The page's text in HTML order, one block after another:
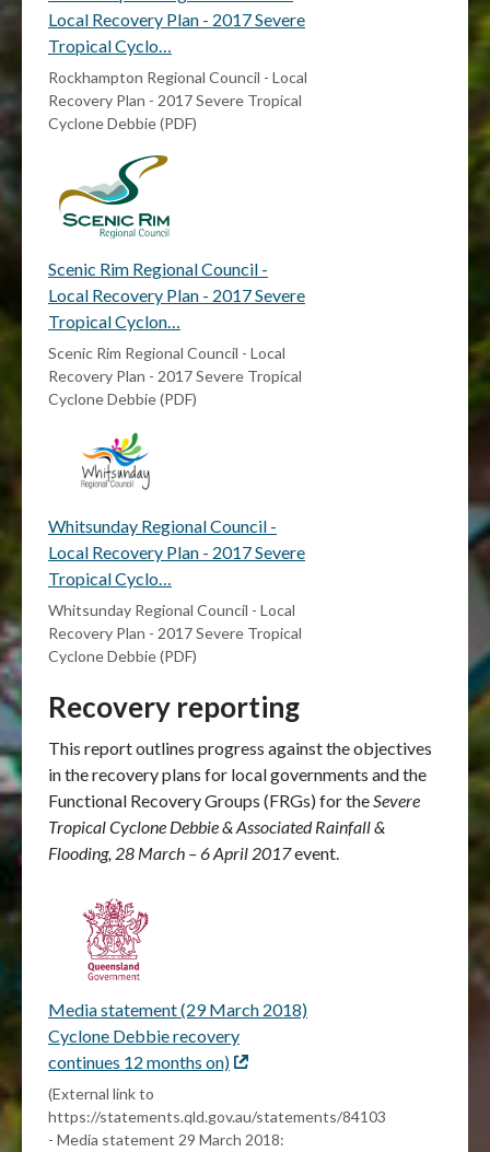
Local Recovery Plan - 2017 Severe
Tropical Cyclo…
Rockhampton Regional Council - Local
Recovery Plan - 2017 Severe Tropical
Cyclone Debbie (PDF)
Scenic Rim Regional Council -
Local Recovery Plan - 2017 Severe
Tropical Cyclon…
Scenic Rim Regional Council - Local
Recovery Plan - 2017 Severe Tropical
Cyclone Debbie (PDF)
Whitsunday Regional Council -
Local Recovery Plan - 2017 Severe
Tropical Cyclo…
Whitsunday Regional Council - Local
Recovery Plan - 2017 Severe Tropical
Cyclone Debbie (PDF)
Recovery reporting
This report outlines progress against the objectives
in the recovery plans for local governments and the
Functional Recovery Groups (FRGs) for the Severe
Tropical Cyclone Debbie & Associated Rainfall &
Flooding, 28 March – 6 April 2017event.
Media statement (29 March 2018)
Cyclone Debbie recovery
continues 12 months on) External
(External link to
https://statements.qld.gov.au/statements/84103
- Media statement 29 March 2018: